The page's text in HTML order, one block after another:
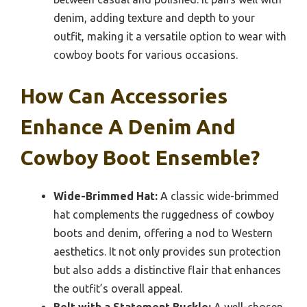
denim, adding texture and depth to your
outfit, making it a versatile option to wear with
cowboy boots for various occasions.
How Can Accessories
Enhance A Denim And
Cowboy Boot Ensemble?
Wide-Brimmed Hat: A classic wide-brimmed
hat complements the ruggedness of cowboy
boots and denim, offering a nod to Western
aesthetics. It not only provides sun protection
but also adds a distinctive flair that enhances
the outfit’s overall appeal.